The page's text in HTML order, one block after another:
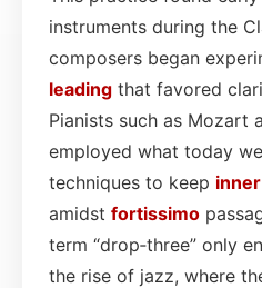
instruments during the
composers began
leading that favored
Pianists such as Mozart
employed what today
techniques to keep
amidst fortissimo
term “drop‑three” only
the rise of jazz, where